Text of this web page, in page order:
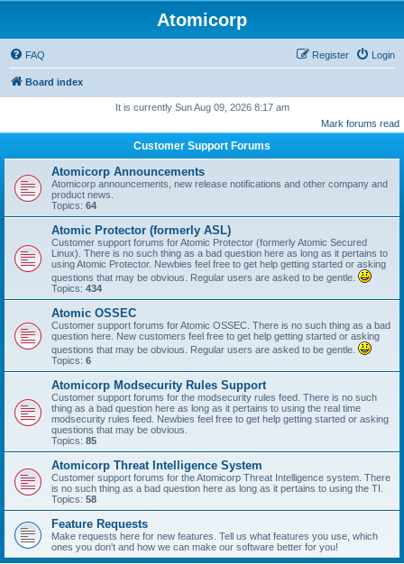
Atomicorp
FAQ Login
Register
Board index
It is currently Sun Aug 09, 2026 8:17 am
Mark forums read
Customer Support Forums
Atomicorp Announcements
Atomicorp announcements, new release notifications and other company and
product news.
Topics: 64
Atomic Protector (formerly ASL)
Customer support forums for Atomic Protector (formerly Atomic Secured
Linux). There is no such thing as a bad question here as long as it pertains to
using Atomic Protector. Newbies feel free to get help getting started or asking
questions that may be obvious. Regular users are asked to be gentle.
Topics: 434
Atomic OSSEC
Customer support forums for Atomic OSSEC. There is no such thing as a bad
question here. New customers feel free to get help getting started or asking
questions that may be obvious. Regular users are asked to be gentle.
Topics: 6
Atomicorp Modsecurity Rules Support
Customer support forums for the modsecurity rules feed. There is no such
thing as a bad question here as long as it pertains to using the real time
modsecurity rules feed. Newbies feel free to get help getting started or asking
questions that may be obvious.
Topics: 85
Atomicorp Threat Intelligence System
Customer support forums for the Atomicorp Threat Intelligence system. There
is no such thing as a bad question here as long as it pertains to using the TI.
Topics: 58
Feature Requests
Make requests here for new features. Tell us what features you use, which
ones you don't and how we can make our software better for you!